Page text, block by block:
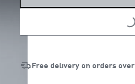
Free delivery on orders over